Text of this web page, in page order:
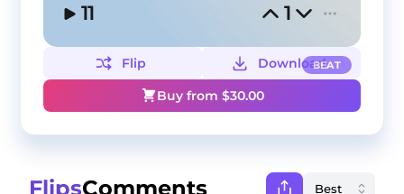
11 1
BEAT
Flip
Download
Buy from $30.00
FlipsComments